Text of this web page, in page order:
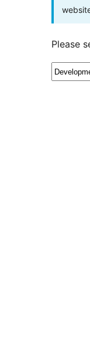
Please